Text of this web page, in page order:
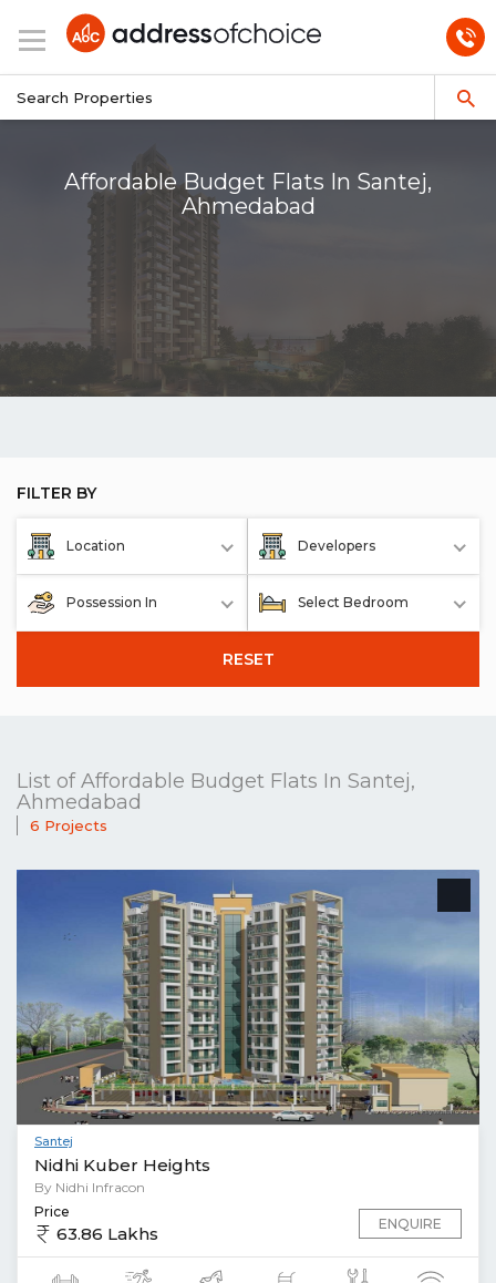
Affordable Budget Flats In Santej,
Ahmedabad
FILTER BY
Location Developers
Possession In Select Bedroom
RESET
List of Affordable Budget Flats In Santej,
Ahmedabad
6 Projects
Santej
Nidhi Kuber Heights
By Nidhi Infracon
Price
63.86 Lakhs ENQUIRE